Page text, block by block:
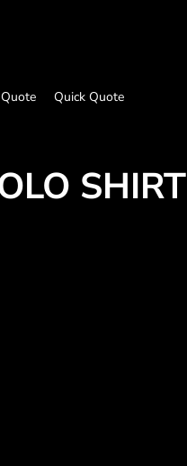
Quick Quote
SHIRT